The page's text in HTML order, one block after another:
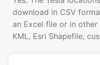
download in CSV
an Excel file or in other
KML, Esri Shapefile,